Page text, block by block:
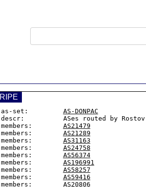
RIPE
as-set: AS-DONPAC
descr:          ASes routed by Rostov-
members: AS21479
members: AS21289
members: AS31163
members: AS24758
members: AS56374
members: AS196991
members: AS58257
members: AS59416
members: AS20806